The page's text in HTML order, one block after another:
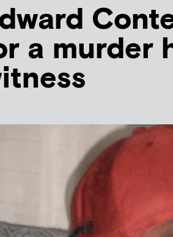
a murder